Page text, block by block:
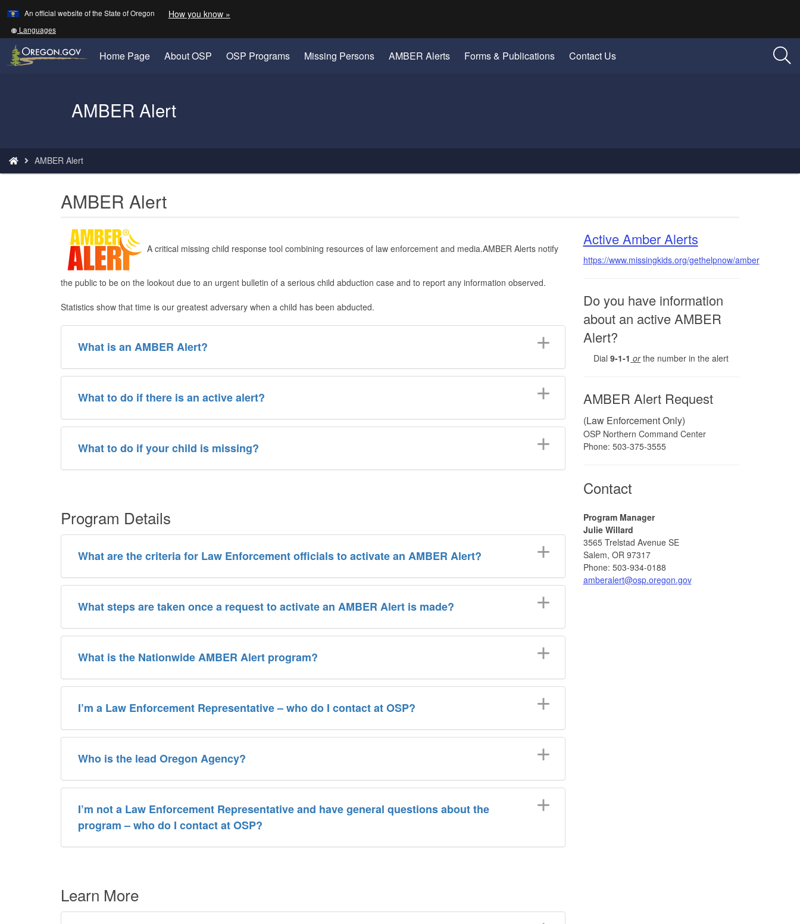
Skip
to
main
content
An official website of the State of Oregon How you know »
a
website)
Translate
this
site
into
other
Languages
Home Page About OSP OSP Programs Missing Persons AMBER Alerts Forms & Publications Contact Us
AMBER Alert
are
here:
AMBER Alert
AMBER Alert
A critical missing child response tool combining resources of law enforcement and media.AMBER Alerts notify
the public to be on the lookout due to an urgent bulletin of a serious child abduction case and to report any information observed.
Statistics show that time is our greatest adversary when a child has been abducted.
What is an AMBER Alert?
​What to do if there is an active alert?
What to do if your child is missing?
Program Details
What are the criteria for Law Enforcement officials to activate an AMBER Alert?
What steps are taken once a request to activate an AMBER Alert is made?
What is the Nationwide AMBER Alert program?
I’m a Law Enforcement Representative – who do I contact at OSP?
Who is the lead Oregon Agency?
I’m not a Law Enforcement Representative and have general questions about the
program – who do I contact at OSP?
Learn More
Active Amber Alerts
https://www.missingkids.org/gethelpnow/amber
Do you have information
about an active AMBER
Alert?
Dial9-1-1 orthe number in the alert
AMBER Alert Request
(Law Enforcement Only)
OSP Northern Command Center
Phone: 503-375-3555
​Contact
Program Manager
Julie Willard
3565 Trelstad Avenue SE
Salem, OR 97317
Phone: 503-934-0188
amberalert@osp.oregon.gov​